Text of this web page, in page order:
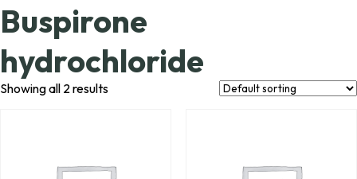
Buspirone
hydrochloride
Showing all 2 results